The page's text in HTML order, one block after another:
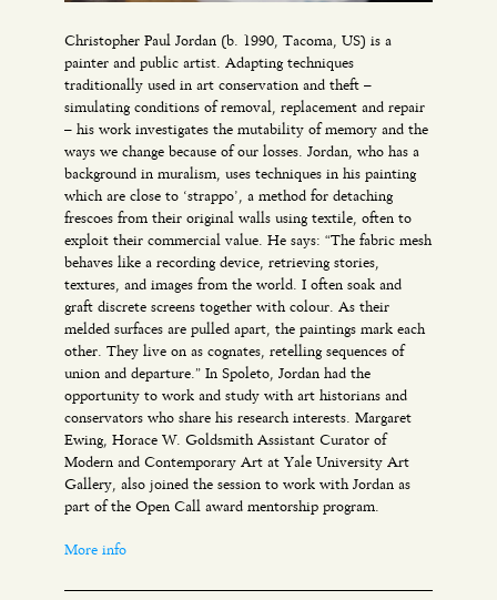
Christopher Paul Jordan (b. 1990, Tacoma, US) is a
painter and public artist. Adapting techniques
traditionally used in art conservation and theft –
simulating conditions of removal, replacement and repair
– his work investigates the mutability of memory and the
ways we change because of our losses. Jordan, who has a
background in muralism, uses techniques in his painting
which are close to ‘strappo’, a method for detaching
frescoes from their original walls using textile, often to
exploit their commercial value. He says: “The fabric mesh
behaves like a recording device, retrieving stories,
textures, and images from the world. I often soak and
graft discrete screens together with colour. As their
melded surfaces are pulled apart, the paintings mark each
other. They live on as cognates, retelling sequences of
union and departure.” In Spoleto, Jordan had the
opportunity to work and study with art historians and
conservators who share his research interests. Margaret
Ewing, Horace W. Goldsmith Assistant Curator of
Modern and Contemporary Art at Yale University Art
Gallery, also joined the session to work with Jordan as
part of the Open Call award mentorship program.
More info